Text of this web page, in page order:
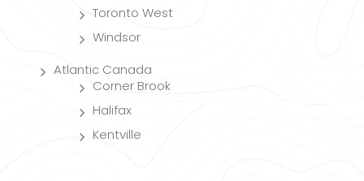
Toronto West
Windsor
Atlantic Canada
Corner Brook
Halifax
Kentville